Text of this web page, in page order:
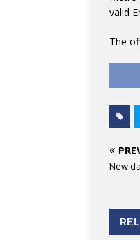
valid
The
New